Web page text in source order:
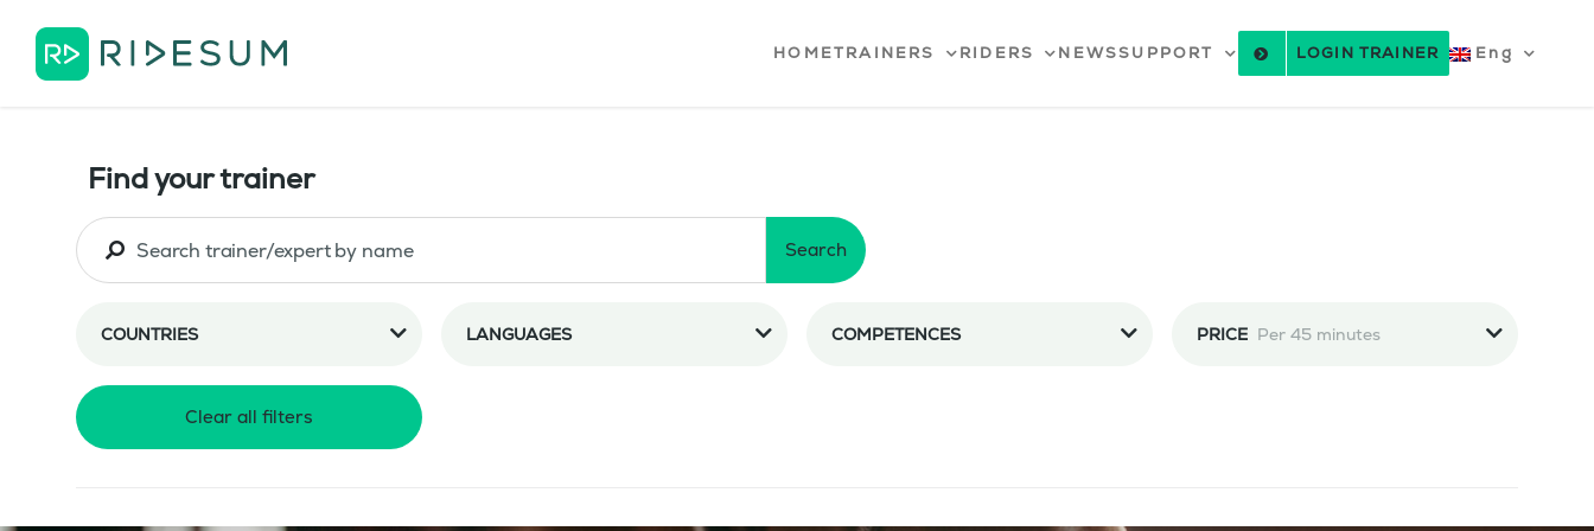
HOMETRAINERS RIDERS NEWSSUPPORT LOGIN TRAINER Eng
Find your trainer
Search
COUNTRIES LANGUAGES COMPETENCES PRICE Per 45 minutes
Clear all filters